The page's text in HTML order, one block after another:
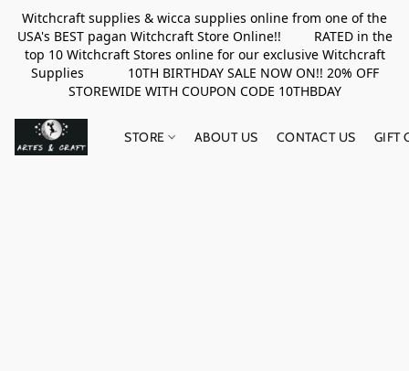
Witchcraft supplies & wicca supplies online from one of the
USA's BEST pagan Witchcraft Store Online!! RATED in the
top 10 Witchcraft Stores online for our exclusive Witchcraft
Supplies 10TH BIRTHDAY SALE NOW ON!! 20% OFF
STOREWIDE WITH COUPON CODE 10THBDAY
STORE ABOUT US CONTACT US GIFT